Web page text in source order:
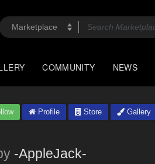
COMMUNITY NEWS
Profile Store Gallery
-AppleJack-